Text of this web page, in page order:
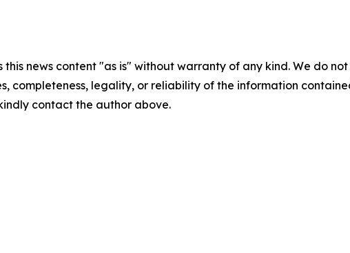
this news content "as is" without warranty of any kind. We do
completeness, legality, or reliability of the information
contact the author above.